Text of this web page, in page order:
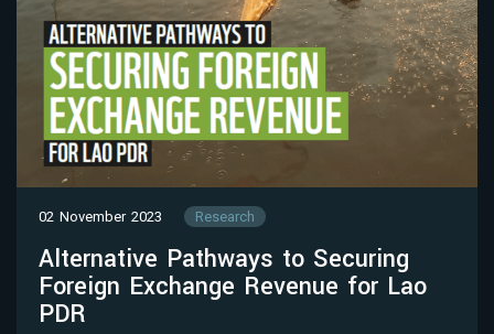
02 November 2023 Research
Alternative Pathways to Securing
Foreign Exchange Revenue for Lao
PDR